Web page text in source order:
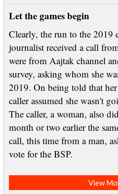
Let the games begin
Clearly, the run to the 2019
journalist received a call
were from Aajtak channel
survey, asking whom she
2019. On being told that her
caller assumed she wasn't
The caller, a woman, also
month or two earlier the
call, this time from a man,
vote for the BSP.
View